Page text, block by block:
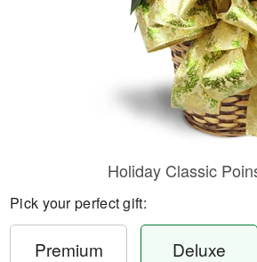
Holiday Classic
Pick your perfect gift:
Premium Deluxe